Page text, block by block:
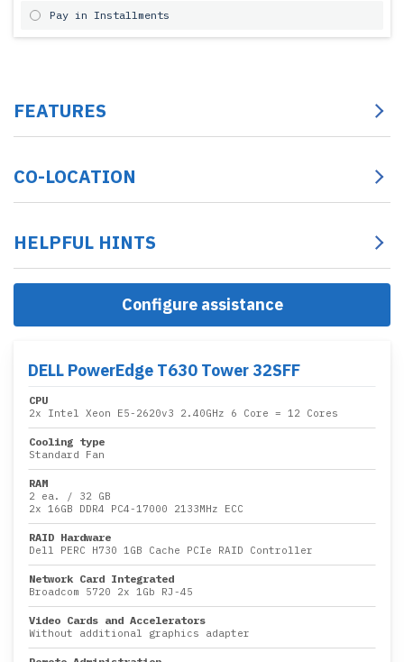
Pay in Installments
FEATURES
CO-LOCATION
HELPFUL HINTS
Configure assistance
DELL PowerEdge T630 Tower 32SFF
CPU
2x Intel Xeon E5-2620v3 2.40GHz 6 Core = 12 Cores
Cooling type
Standard Fan
RAM
2 ea. / 32 GB
2x 16GB DDR4 PC4-17000 2133MHz ECC
RAID Hardware
Dell PERC H730 1GB Cache PCIe RAID Controller
Network Card Integrated
Broadcom 5720 2x 1Gb RJ-45
Video Cards and Accelerators
Without additional graphics adapter